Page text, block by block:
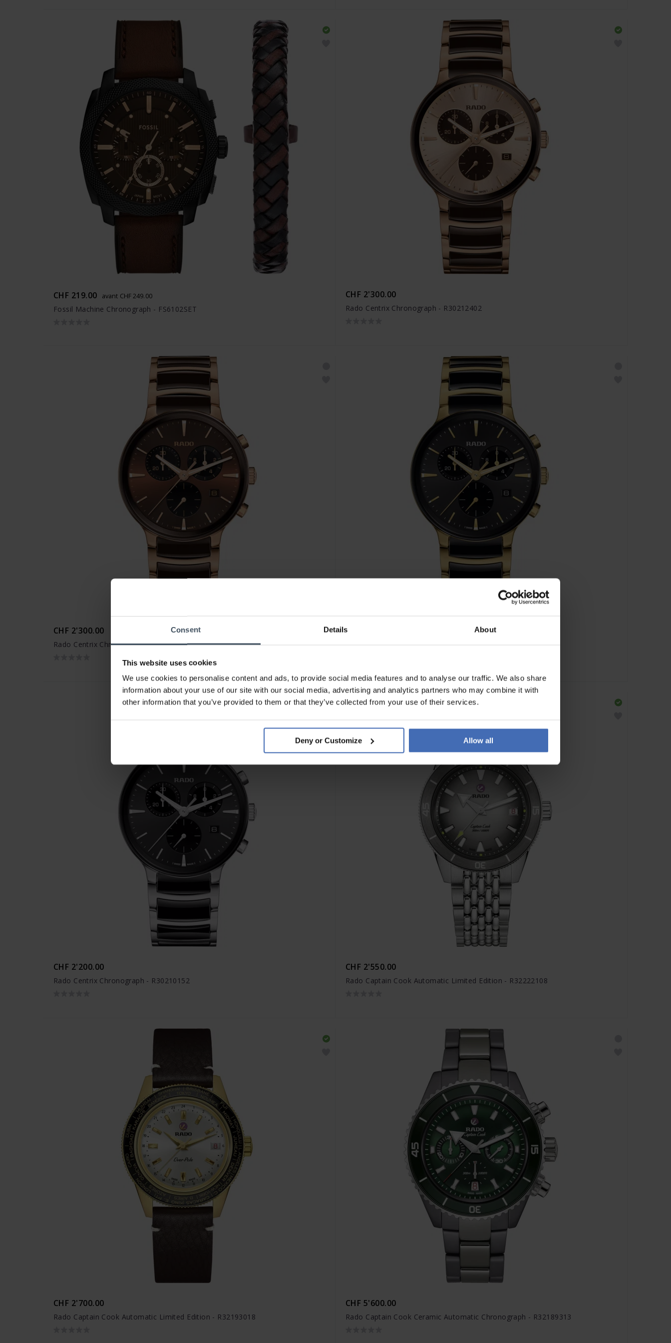
Consent Details About
This website uses cookies
We use cookies to personalise content and ads, to provide social media features and to analyse our traffic. We also share
information about your use of our site with our social media, advertising and analytics partners who may combine it with
other information that you’ve provided to them or that they’ve collected from your use of their services.
Deny or Customize Allow all
CHF 219.00 avant CHF 249.00
Fossil Machine Chronograph - FS6102SET
CHF 2'300.00
Rado Centrix Chronograph - R30212402
CHF 2'300.00
Rado Centrix Chronograph - R30212302
CHF 2'300.00
CHF 2'200.00
Rado Centrix Chronograph - R30210152
CHF 2'550.00
Rado Captain Cook Automatic Limited Edition - R32222108
CHF 2'700.00
Rado Captain Cook Automatic Limited Edition - R32193018
CHF 5'600.00
Rado Captain Cook Ceramic Automatic Chronograph - R32189313